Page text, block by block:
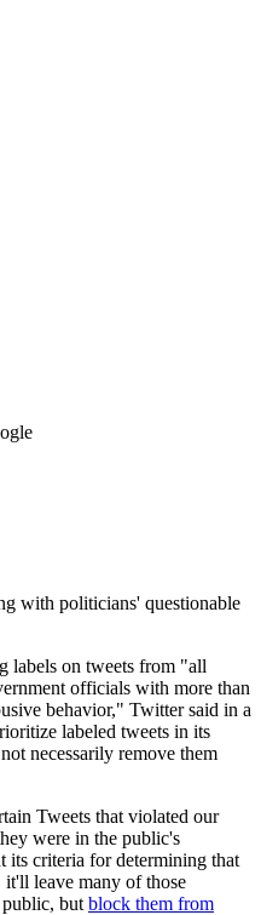
with politicians' questionable
labels on tweets from "all
officials with more than
behavior," Twitter said in a
labeled tweets in its
necessarily remove them
Tweets that violated our
were in the public's
its criteria for determining that
it'll leave many of those
public, but block them from